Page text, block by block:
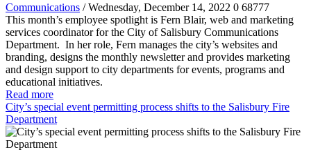
Communications / Wednesday, December 14, 2022 0 68777
This month’s employee spotlight is Fern Blair, web and marketing
services coordinator for the City of Salisbury Communications
Department. In her role, Fern manages the city’s websites and
branding, designs the monthly newsletter and provides marketing
and design support to city departments for events, programs and
educational initiatives.
Read more
City’s special event permitting process shifts to the Salisbury Fire
Department